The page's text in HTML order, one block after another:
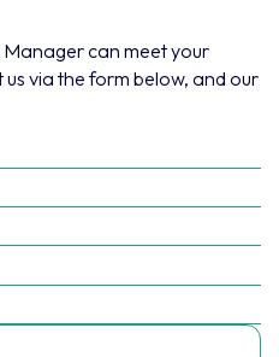
can meet your
via the form below, and our